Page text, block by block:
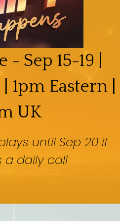
Sep 15-19 |
1pm Eastern |
UK
until Sep 20 if
a daily call